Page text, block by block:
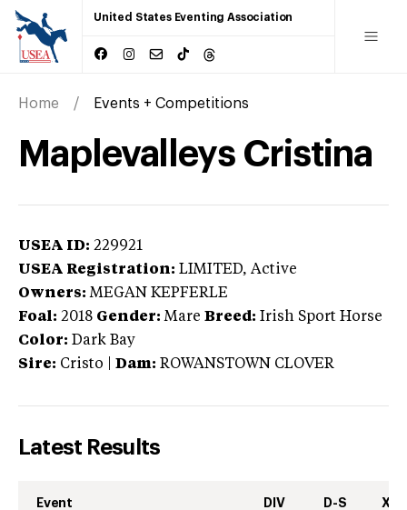
United States Eventing Association
Home Events + Competitions
Maplevalleys Cristina
USEA ID: 229921
USEA Registration: LIMITED, Active
Owners: MEGAN KEPFERLE
Foal: 2018 Gender: Mare Breed: Irish Sport Horse
Color: Dark Bay
Sire: Cristo Dam: ROWANSTOWN CLOVER
Latest Results
Event DIV D-S XC-